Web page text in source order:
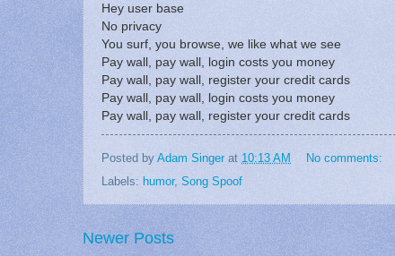
Hey user base
No privacy
You surf, you browse, we like what we see
Pay wall, pay wall, login costs you money
Pay wall, pay wall, register your credit cards
Pay wall, pay wall, login costs you money
Pay wall, pay wall, register your credit cards
Posted by Adam Singer at 10:13 AM
No comments:
Labels: humor, Song Spoof
Newer Posts